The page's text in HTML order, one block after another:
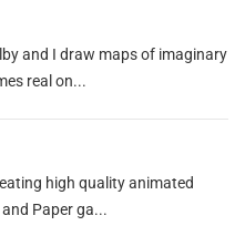
and I draw maps of imaginary
real on...
high quality animated
Paper ga...